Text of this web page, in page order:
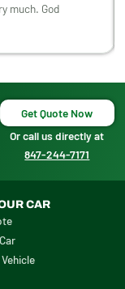
much. God
Get Quote Now
Or call us directly at
847-244-7171
CAR